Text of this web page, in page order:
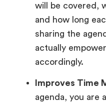
will be covered,
and how long
sharing the
actually
accordingly.
Improves Time
agenda, you are